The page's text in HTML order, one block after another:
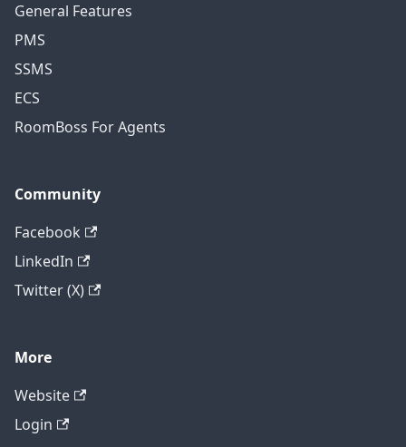
General Features
PMS
SSMS
ECS
RoomBoss For Agents
Community
Facebook
LinkedIn
Twitter (X)
More
Website
Login